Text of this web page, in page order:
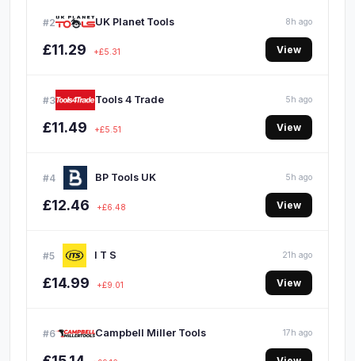
#2 UK Planet Tools 8h ago
£11.29 +£5.31 View
#3 Tools 4 Trade 5h ago
£11.49 +£5.51 View
#4 BP Tools UK 5h ago
£12.46 +£6.48 View
#5 I T S 21h ago
£14.99 +£9.01 View
#6 Campbell Miller Tools 17h ago